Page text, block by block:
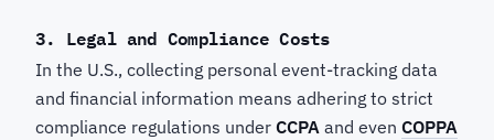
3. Legal and Compliance Costs
In the U.S., collecting personal event-tracking data
and financial information means adhering to strict
compliance regulations under CCPA and even COPPA